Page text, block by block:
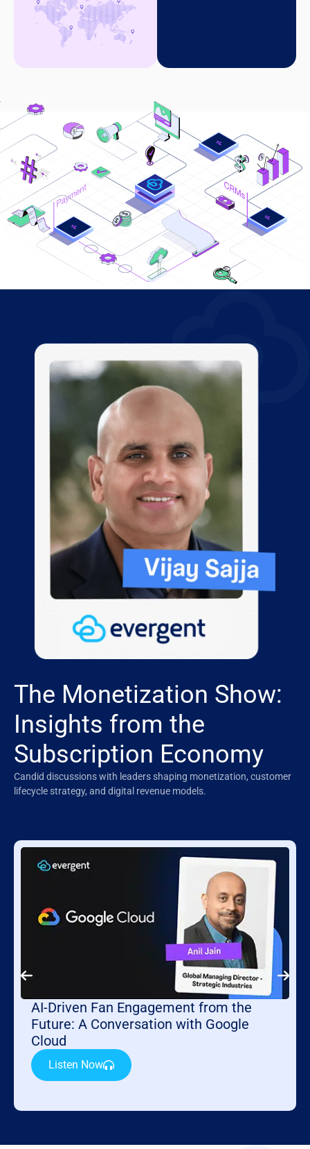
The Monetization Show:
Insights from the
Subscription Economy
Candid discussions with leaders shaping monetization, customer
lifecycle strategy, and digital revenue models.
AI-Driven Fan Engagement from the
Future: A Conversation with Google
Cloud
Listen Now